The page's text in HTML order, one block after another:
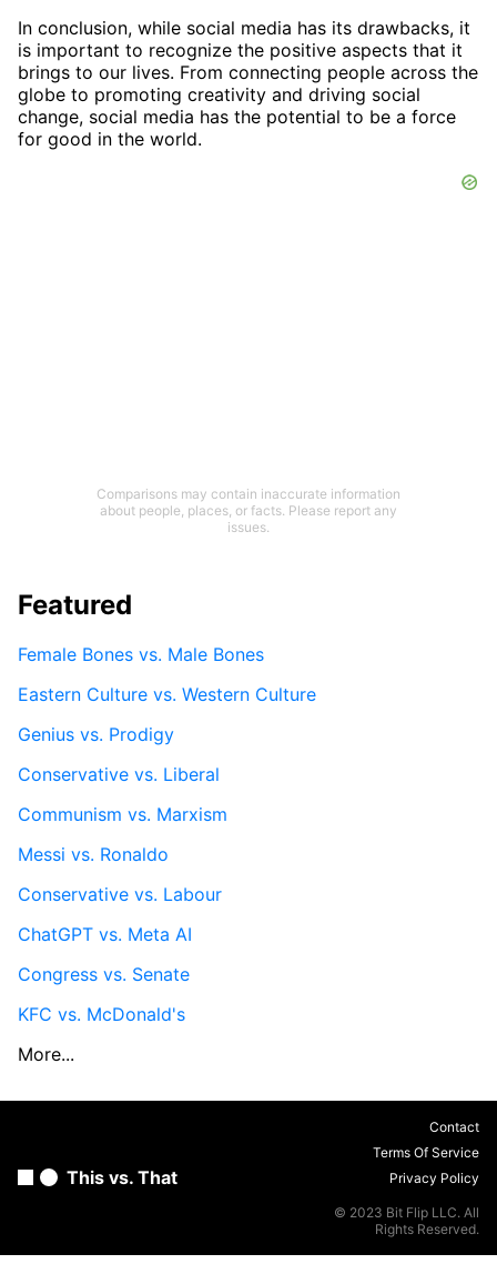
In conclusion, while social media has its drawbacks, it
is important to recognize the positive aspects that it
brings to our lives. From connecting people across the
globe to promoting creativity and driving social
change, social media has the potential to be a force
for good in the world.
Comparisons may contain inaccurate information
about people, places, or facts. Please report any
issues.
Featured
Female Bones vs. Male Bones
Eastern Culture vs. Western Culture
Genius vs. Prodigy
Conservative vs. Liberal
Communism vs. Marxism
Messi vs. Ronaldo
Conservative vs. Labour
ChatGPT vs. Meta AI
Congress vs. Senate
KFC vs. McDonald's
More...
This vs. That
Contact
Terms Of Service
Privacy Policy
© 2023 Bit Flip LLC. All
Rights Reserved.